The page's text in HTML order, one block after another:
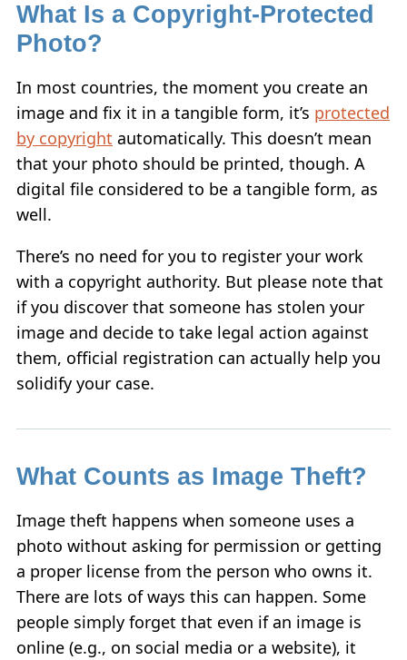
What Is a Copyright-Protected
Photo?
In most countries, the moment you create an
image and fix it in a tangible form, it’s protected
by copyright automatically. This doesn’t mean
that your photo should be printed, though. A
digital file considered to be a tangible form, as
well.
There’s no need for you to register your work
with a copyright authority. But please note that
if you discover that someone has stolen your
image and decide to take legal action against
them, official registration can actually help you
solidify your case.
What Counts as Image Theft?
Image theft happens when someone uses a
photo without asking for permission or getting
a proper license from the person who owns it.
There are lots of ways this can happen. Some
people simply forget that even if an image is
online (e.g., on social media or a website), it